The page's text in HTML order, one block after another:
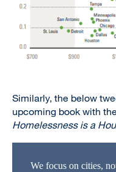
Similarly, the below
upcoming book with
Homelessness is a
We focus on cities,